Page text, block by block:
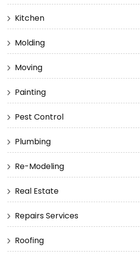
Kitchen
Molding
Moving
Painting
Pest Control
Plumbing
Re-Modeling
Real Estate
Repairs Services
Roofing